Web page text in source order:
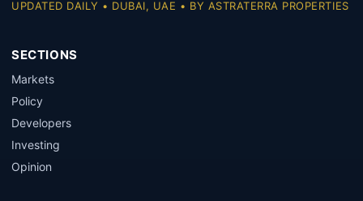
UPDATED DAILY • DUBAI, UAE • BY ASTRATERRA PROPERTIES
SECTIONS
Markets
Policy
Developers
Investing
Opinion